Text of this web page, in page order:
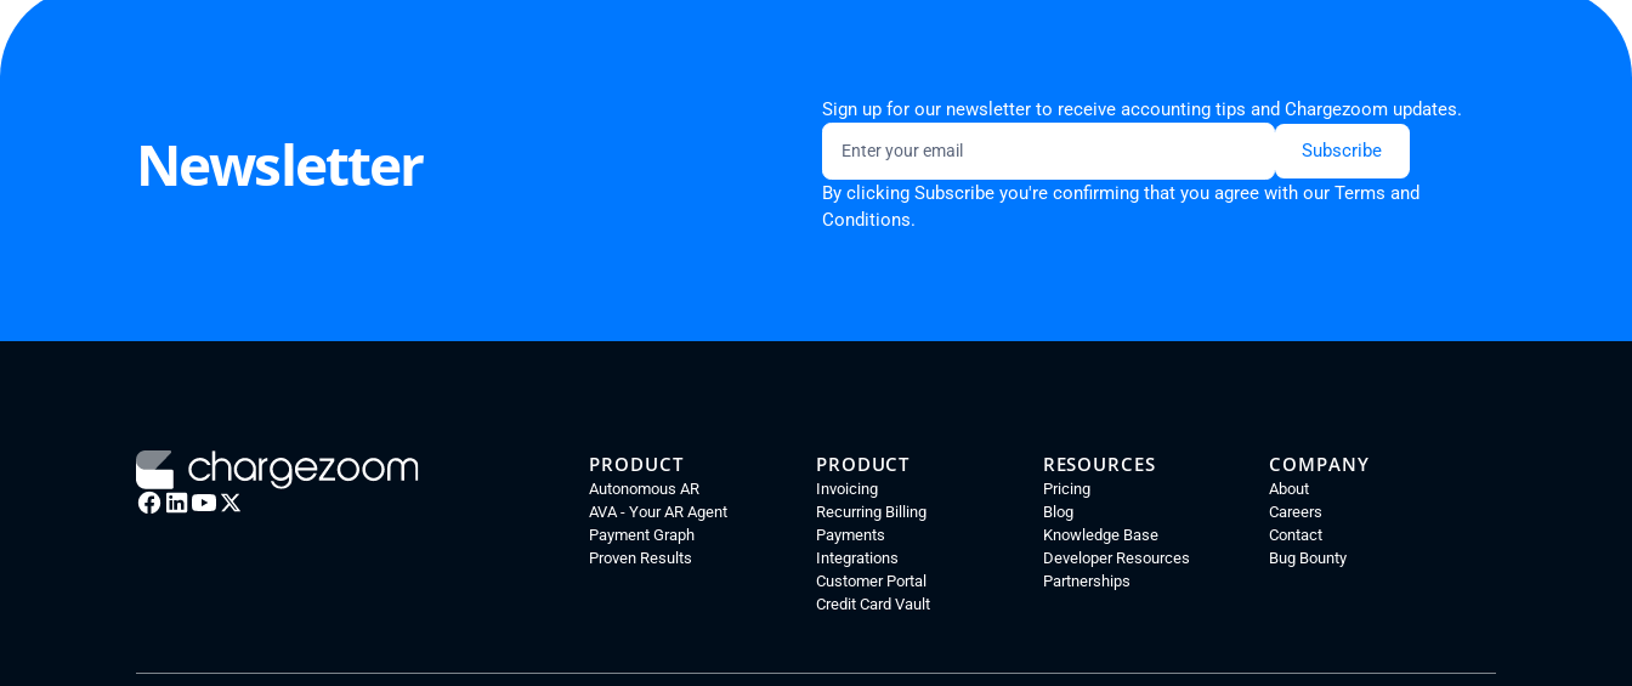
Newsletter
Sign up for our newsletter to receive accounting tips and Chargezoom updates.
By clicking Subscribe you're confirming that you agree with our Terms and
Conditions.
PRODUCT
Autonomous AR
AVA - Your AR Agent
Payment Graph
Proven Results
PRODUCT
Invoicing
Recurring Billing
Payments
Integrations
Customer Portal
Credit Card Vault
RESOURCES
Pricing
Blog
Knowledge Base
Developer Resources
Partnerships
COMPANY
About
Careers
Contact
Bug Bounty